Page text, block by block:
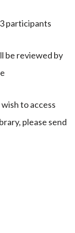
participants
be reviewed by
to access
please send